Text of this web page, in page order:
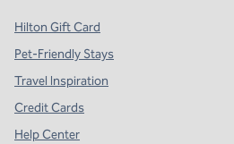
Hilton Gift Card
Pet-Friendly Stays
Travel Inspiration
Credit Cards
Help Center